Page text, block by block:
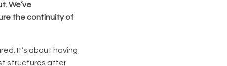
We’ve
the continuity of
It’s about having
structures after